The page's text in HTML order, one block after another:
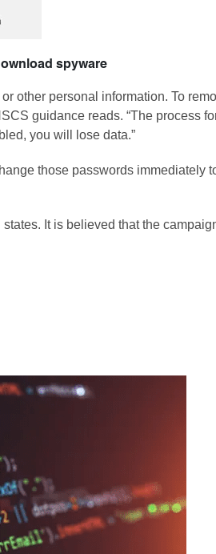
spyware
other personal information. To
guidance reads. “The process
you will lose data.”
those passwords immediately
It is believed that the